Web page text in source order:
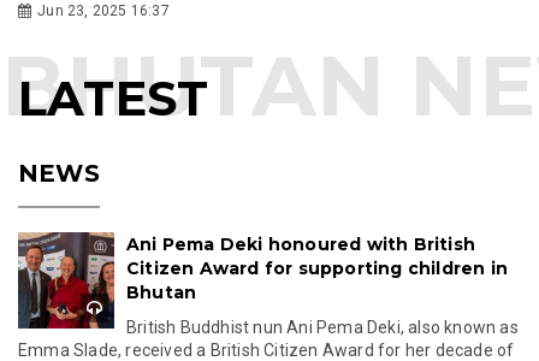
Jun 23, 2025 16:37
LATEST
NEWS
Ani Pema Deki honoured with British
Citizen Award for supporting children in
Bhutan
British Buddhist nun Ani Pema Deki, also known as
Emma Slade, received a British Citizen Award for her decade of